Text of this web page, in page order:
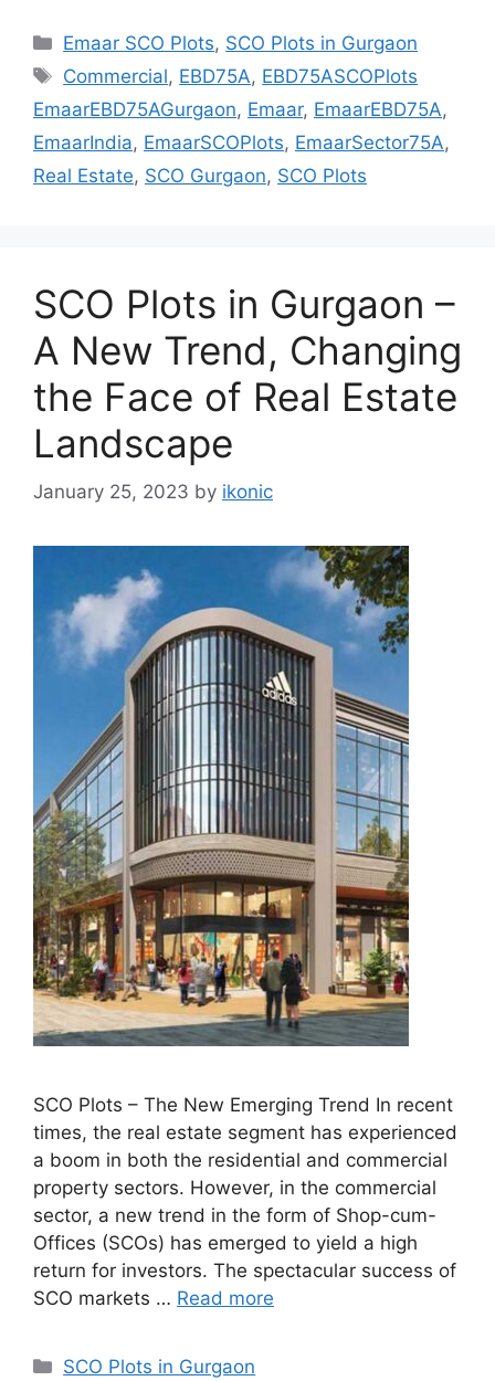
Categories
Emaar SCO Plots, SCO Plots in Gurgaon
Tags
Commercial, EBD75A, EBD75ASCOPlots
EmaarEBD75AGurgaon, Emaar, EmaarEBD75A,
EmaarIndia, EmaarSCOPlots, EmaarSector75A,
Real Estate, SCO Gurgaon, SCO Plots
SCO Plots in Gurgaon –
A New Trend, Changing
the Face of Real Estate
Landscape
January 25, 2023 by ikonic
SCO Plots – The New Emerging Trend In recent
times, the real estate segment has experienced
a boom in both the residential and commercial
property sectors. However, in the commercial
sector, a new trend in the form of Shop-cum-
Offices (SCOs) has emerged to yield a high
return for investors. The spectacular success of
SCO markets … Read more
Categories
SCO Plots in Gurgaon